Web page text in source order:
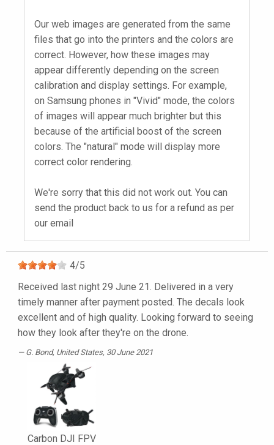
Our web images are generated from the same
files that go into the printers and the colors are
correct. However, how these images may
appear differently depending on the screen
calibration and display settings. For example,
on Samsung phones in "Vivid" mode, the colors
of images will appear much brighter but this
because of the artificial boost of the screen
colors. The "natural" mode will display more
correct color rendering.
We're sorry that this did not work out. You can
send the product back to us for a refund as per
our email
4/5
Received last night 29 June 21. Delivered in a very
timely manner after payment posted. The decals look
excellent and of high quality. Looking forward to seeing
how they look after they're on the drone.
G. Bond, United States, 30 June 2021
Carbon DJI FPV